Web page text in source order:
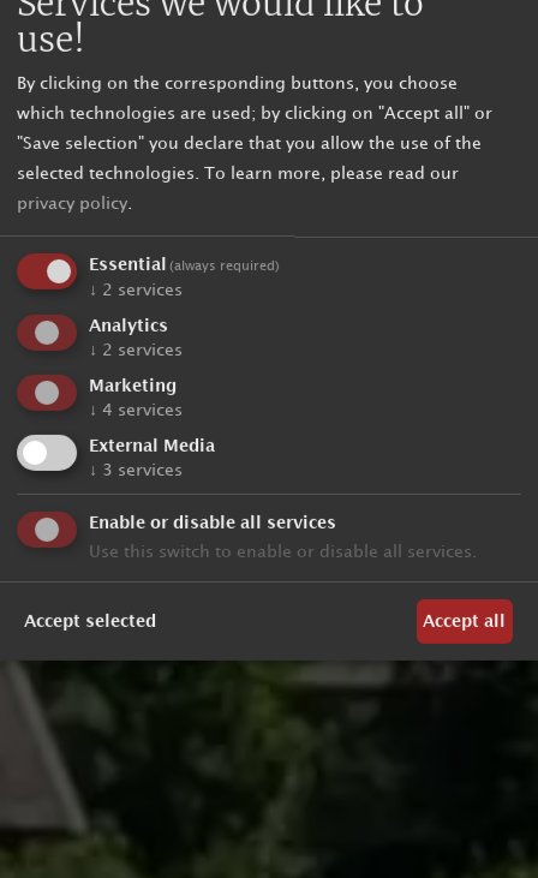
use!
By clicking on the corresponding buttons, you choose
which technologies are used; by clicking on "Accept all" or
"Save selection" you declare that you allow the use of the
selected technologies.
To learn more, please read our
privacy policy
Essential (always required)
↓ 2 services
Analytics
↓ 2 services
Marketing
↓ 4 services
External Media
↓ 3 services
Enable or disable all services
Use this switch to enable or disable all services.
Accept selected Accept all